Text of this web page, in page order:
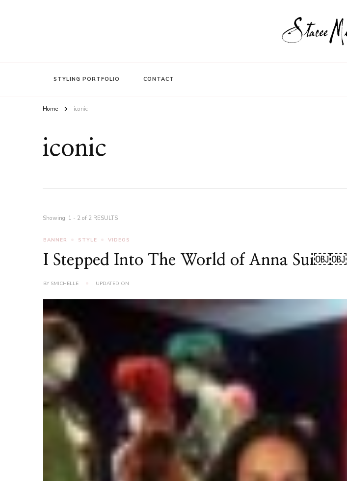
STYLING PORTFOLIO CONTACT
Home iconic
iconic
Showing: 1 - 2 of 2 RESULTS
BANNER STYLE VIDEOS
I Stepped Into The World of Anna Sui￼￼
BY SMICHELLE UPDATED ON